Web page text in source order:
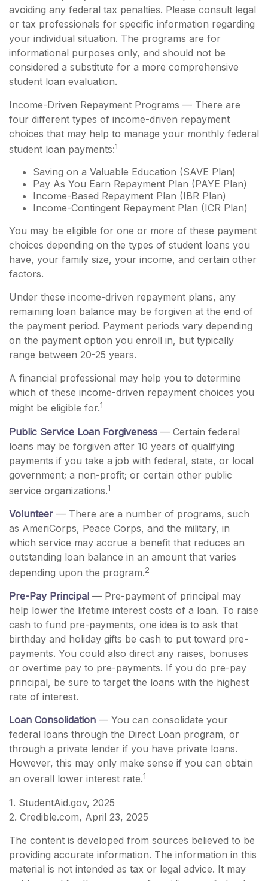
avoiding any federal tax penalties. Please consult legal
or tax professionals for specific information regarding
your individual situation. The programs are for
informational purposes only, and should not be
considered a substitute for a more comprehensive
student loan evaluation.
Income-Driven Repayment Programs — There are
four different types of income-driven repayment
choices that may help to manage your monthly federal
student loan payments:1
Saving on a Valuable Education (SAVE Plan)
Pay As You Earn Repayment Plan (PAYE Plan)
Income-Based Repayment Plan (IBR Plan)
Income-Contingent Repayment Plan (ICR Plan)
You may be eligible for one or more of these payment
choices depending on the types of student loans you
have, your family size, your income, and certain other
factors.
Under these income-driven repayment plans, any
remaining loan balance may be forgiven at the end of
the payment period. Payment periods vary depending
on the payment option you enroll in, but typically
range between 20-25 years.
A financial professional may help you to determine
which of these income-driven repayment choices you
might be eligible for.1
Public Service Loan Forgiveness — Certain federal
loans may be forgiven after 10 years of qualifying
payments if you take a job with federal, state, or local
government; a non-profit; or certain other public
service organizations.1
Volunteer — There are a number of programs, such
as AmeriCorps, Peace Corps, and the military, in
which service may accrue a benefit that reduces an
outstanding loan balance in an amount that varies
depending upon the program.2
Pre-Pay Principal — Pre-payment of principal may
help lower the lifetime interest costs of a loan. To raise
cash to fund pre-payments, one idea is to ask that
birthday and holiday gifts be cash to put toward pre-
payments. You could also direct any raises, bonuses
or overtime pay to pre-payments. If you do pre-pay
principal, be sure to target the loans with the highest
rate of interest.
Loan Consolidation — You can consolidate your
federal loans through the Direct Loan program, or
through a private lender if you have private loans.
However, this may only make sense if you can obtain
an overall lower interest rate.1
1. StudentAid.gov, 2025
2. Credible.com, April 23, 2025
The content is developed from sources believed to be
providing accurate information. The information in this
material is not intended as tax or legal advice. It may